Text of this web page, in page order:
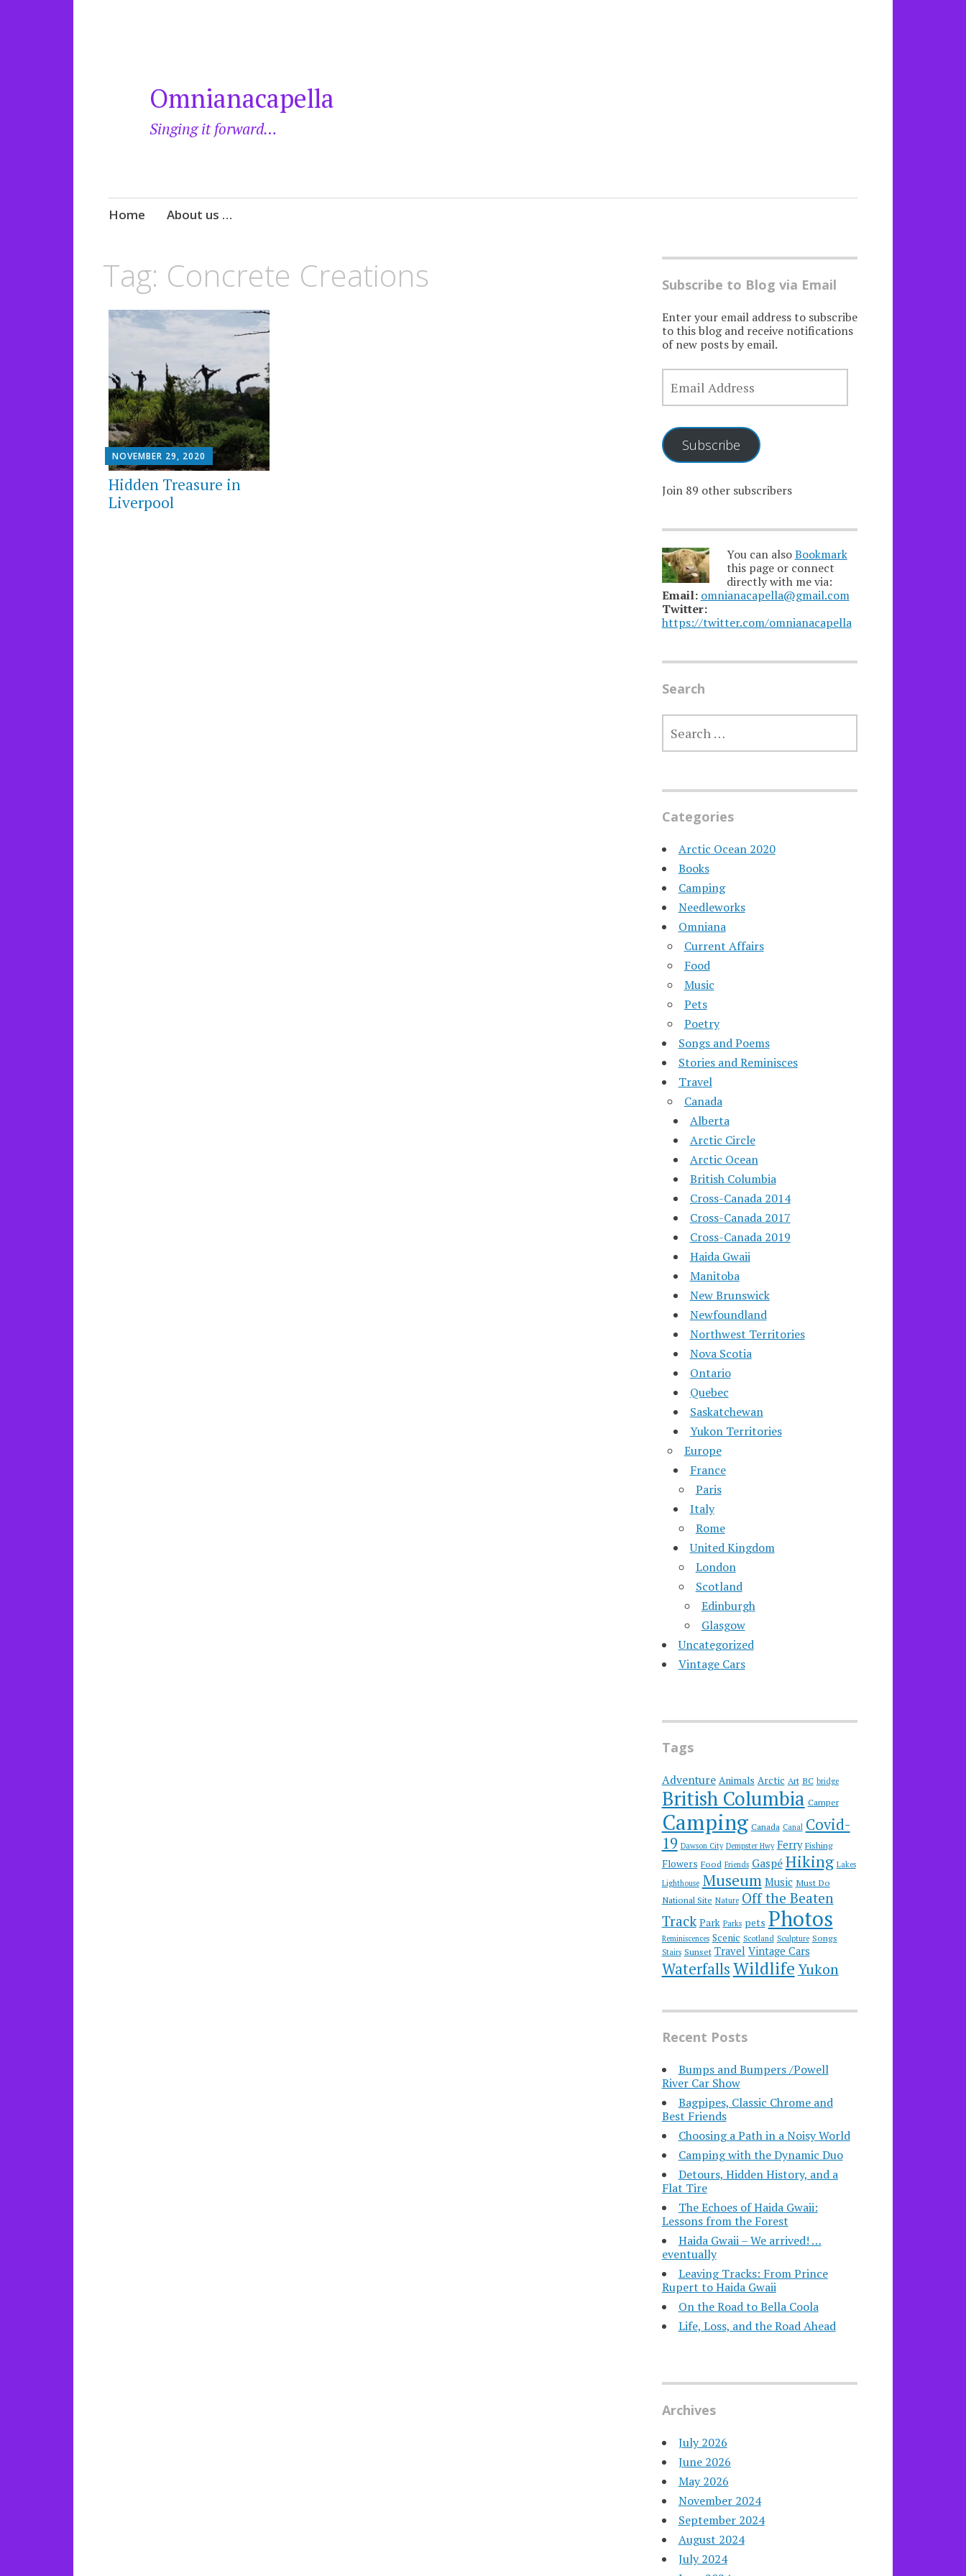
Omnianacapella
Singing it forward…
Skip
Home About us …
Tag: Concrete Creations
NOVEMBER 29, 2020
Hidden Treasure in
Liverpool
Subscribe to Blog via Email
Enter your email address to subscribe
to this blog and receive notifications
of new posts by email.
EMAIL
ADDRESS
Subscribe
Join 89 other subscribers
You can alsoBookmark
this page or connect
directly with me via:
Email: omnianacapella@gmail.com
Twitter:
https://twitter.com/omnianacapella
Search
SEARCH
FOR:
Categories
Arctic Ocean 2020
Books
Camping
Needleworks
Omniana
Current Affairs
Food
Music
Pets
Poetry
Songs and Poems
Stories and Reminisces
Travel
Canada
Alberta
Arctic Circle
Arctic Ocean
British Columbia
Cross-Canada 2014
Cross-Canada 2017
Cross-Canada 2019
Haida Gwaii
Manitoba
New Brunswick
Newfoundland
Northwest Territories
Nova Scotia
Ontario
Quebec
Saskatchewan
Yukon Territories
Europe
France
Paris
Italy
Rome
United Kingdom
London
Scotland
Edinburgh
Glasgow
Uncategorized
Vintage Cars
Tags
Adventure Animals Arctic Art BC bridge
British Columbia Camper
Camping Canada Canal Covid-
19 Dawson City Dempster Hwy Ferry Fishing
Flowers Food Friends Gaspé Hiking Lakes
Lighthouse Museum Music Must Do
National Site Nature Off the Beaten
Track Park Parks pets Photos
Reminiscences Scenic Scotland Sculpture Songs
Stairs Sunset Travel Vintage Cars
WaterfallsWildlifeYukon
Recent Posts
Bumps and Bumpers /Powell
River Car Show
Bagpipes, Classic Chrome and
Best Friends
Choosing a Path in a Noisy World
Camping with the Dynamic Duo
Detours, Hidden History, and a
Flat Tire
​The Echoes of Haida Gwaii:
Lessons from the Forest
Haida Gwaii – We arrived! …
eventually
Leaving Tracks: From Prince
Rupert to Haida Gwaii
On the Road to Bella Coola
Life, Loss, and the Road Ahead
Archives
July 2026
June 2026
May 2026
November 2024
September 2024
August 2024
July 2024